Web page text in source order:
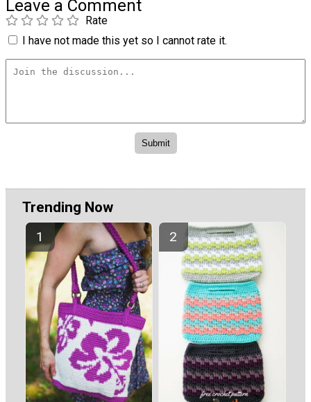
Leave a Comment
Rate
I have not made this yet so I cannot rate it.
Trending Now